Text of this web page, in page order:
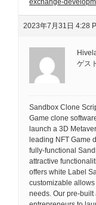
2023年7月31日 4:28
ゲスト
Sandbox Clone
Game clone
launch a 3D
leading NFT Game
fully-functional
attractive
offers white Label
customizable
needs. Our pre-built